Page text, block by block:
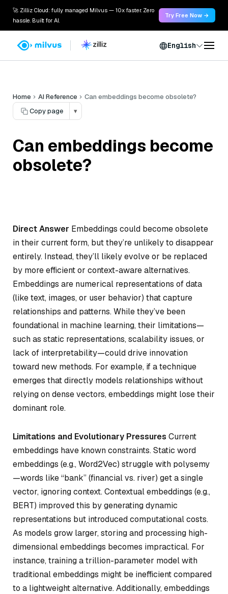
🚀 Zilliz Cloud: fully managed Milvus — 10x faster. Zero
hassle. Built for AI.
Try Free Now →
English
Home AI Reference
Can embeddings become obsolete?
Copy page
▾
Can embeddings become
obsolete?
Direct Answer Embeddings could become obsolete
in their current form, but they’re unlikely to disappear
entirely. Instead, they’ll likely evolve or be replaced
by more efficient or context-aware alternatives.
Embeddings are numerical representations of data
(like text, images, or user behavior) that capture
relationships and patterns. While they’ve been
foundational in machine learning, their limitations—
such as static representations, scalability issues, or
lack of interpretability—could drive innovation
toward new methods. For example, if a technique
emerges that directly models relationships without
relying on dense vectors, embeddings might lose their
dominant role.
Limitations and Evolutionary Pressures Current
embeddings have known constraints. Static word
embeddings (e.g., Word2Vec) struggle with polysemy
—words like “bank” (financial vs. river) get a single
vector, ignoring context. Contextual embeddings (e.g.,
BERT) improved this by generating dynamic
representations but introduced computational costs.
As models grow larger, storing and processing high-
dimensional embeddings becomes impractical. For
instance, training a trillion-parameter model with
traditional embeddings might be inefficient compared
to a lightweight alternative. Additionally, embeddings